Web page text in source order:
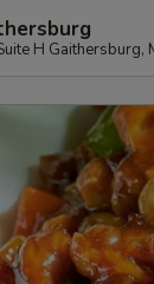
H Gaithersburg,